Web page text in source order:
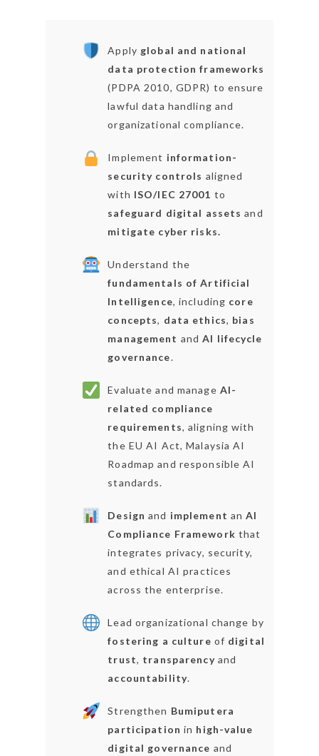
Apply global and national
data protection frameworks
(PDPA 2010, GDPR) to ensure
lawful data handling and
organizational compliance.
Implement information-
security controls aligned
with ISO/IEC 27001 to
safeguard digital assets and
mitigate cyber risks.
Understand the
fundamentals of Artificial
Intelligence, including core
concepts, data ethics, bias
management andAI lifecycle
governance.
Evaluate and manage AI-
related compliance
requirements, aligning with
the EU AI Act, Malaysia AI
Roadmap and responsible AI
standards.
Design and implement anAI
Compliance Framework that
integrates privacy, security,
and ethical AI practices
across the enterprise.
Lead organizational change by
fostering a culture of digital
trust, transparency and
accountability.
Strengthen Bumiputera
participation in high-value
digital governance and